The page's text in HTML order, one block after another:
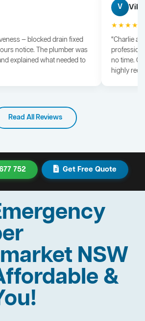
— blocked drain fixed
notice. The plumber was
explained what needed to
V Vik
“Charlie
no time.
highly
Read All Reviews
752 Get Free Quote
NSW
&